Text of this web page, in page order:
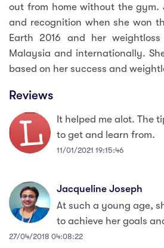
out from home without the gym.
and recognition when she won
Earth 2016 and her
Malaysia and internationally.
based on her success and
Reviews
It helped me alot. The
to get and learn from.
11/01/2021 19:15:46
Jacqueline Joseph
At such a young age,
to achieve her goals
27/04/2018 04:08:22